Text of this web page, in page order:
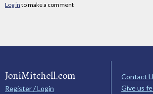
Log in to make a comment
JoniMitchell.com
Register / Login
Contact
Give us